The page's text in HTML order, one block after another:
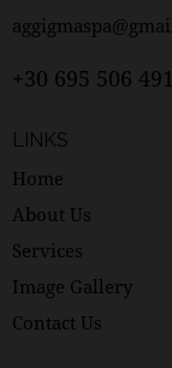
+30 695 506
LINKS
Home
About Us
Services
Image Gallery
Contact Us